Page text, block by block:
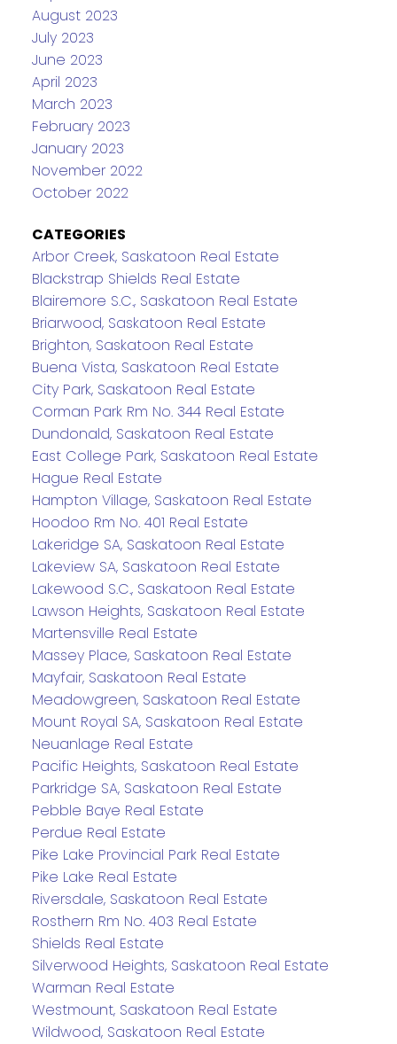
August 2023
July 2023
June 2023
April 2023
March 2023
February 2023
January 2023
November 2022
October 2022
CATEGORIES
Arbor Creek, Saskatoon Real Estate
Blackstrap Shields Real Estate
Blairemore S.C., Saskatoon Real Estate
Briarwood, Saskatoon Real Estate
Brighton, Saskatoon Real Estate
Buena Vista, Saskatoon Real Estate
City Park, Saskatoon Real Estate
Corman Park Rm No. 344 Real Estate
Dundonald, Saskatoon Real Estate
East College Park, Saskatoon Real Estate
Hague Real Estate
Hampton Village, Saskatoon Real Estate
Hoodoo Rm No. 401 Real Estate
Lakeridge SA, Saskatoon Real Estate
Lakeview SA, Saskatoon Real Estate
Lakewood S.C., Saskatoon Real Estate
Lawson Heights, Saskatoon Real Estate
Martensville Real Estate
Massey Place, Saskatoon Real Estate
Mayfair, Saskatoon Real Estate
Meadowgreen, Saskatoon Real Estate
Mount Royal SA, Saskatoon Real Estate
Neuanlage Real Estate
Pacific Heights, Saskatoon Real Estate
Parkridge SA, Saskatoon Real Estate
Pebble Baye Real Estate
Perdue Real Estate
Pike Lake Provincial Park Real Estate
Pike Lake Real Estate
Riversdale, Saskatoon Real Estate
Rosthern Rm No. 403 Real Estate
Shields Real Estate
Silverwood Heights, Saskatoon Real Estate
Warman Real Estate
Westmount, Saskatoon Real Estate
Wildwood, Saskatoon Real Estate